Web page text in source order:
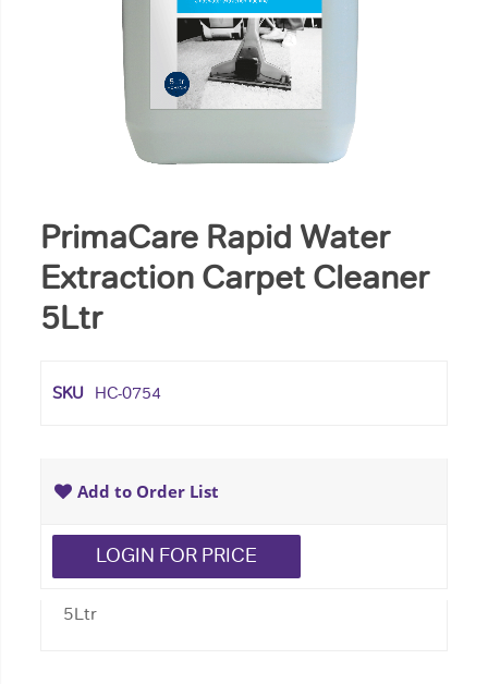
PrimaCare Rapid Water
Extraction Carpet Cleaner
5Ltr
SKU HC-0754
LOGIN FOR PRICE
Add to Order List
5Ltr